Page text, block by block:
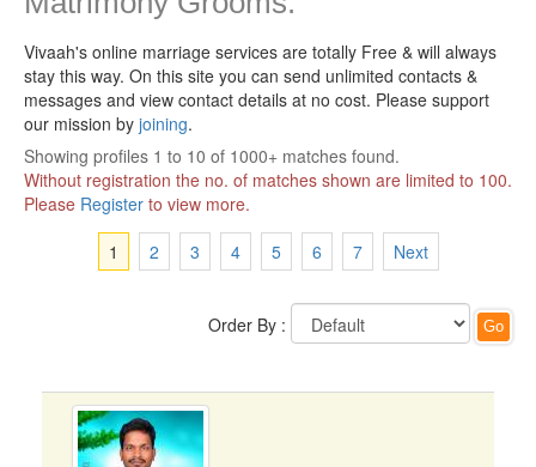
Vivaah's online marriage services are totally Free & will always
stay this way. On this site you can send unlimited contacts &
messages and view contact details at no cost. Please support
our mission by joining.
Showing profiles 1 to 10 of 1000+ matches found.
Without registration the no. of matches shown are limited to 100.
Please Register to view more.
1
2 3 4 5 6 7 Next
Order By :